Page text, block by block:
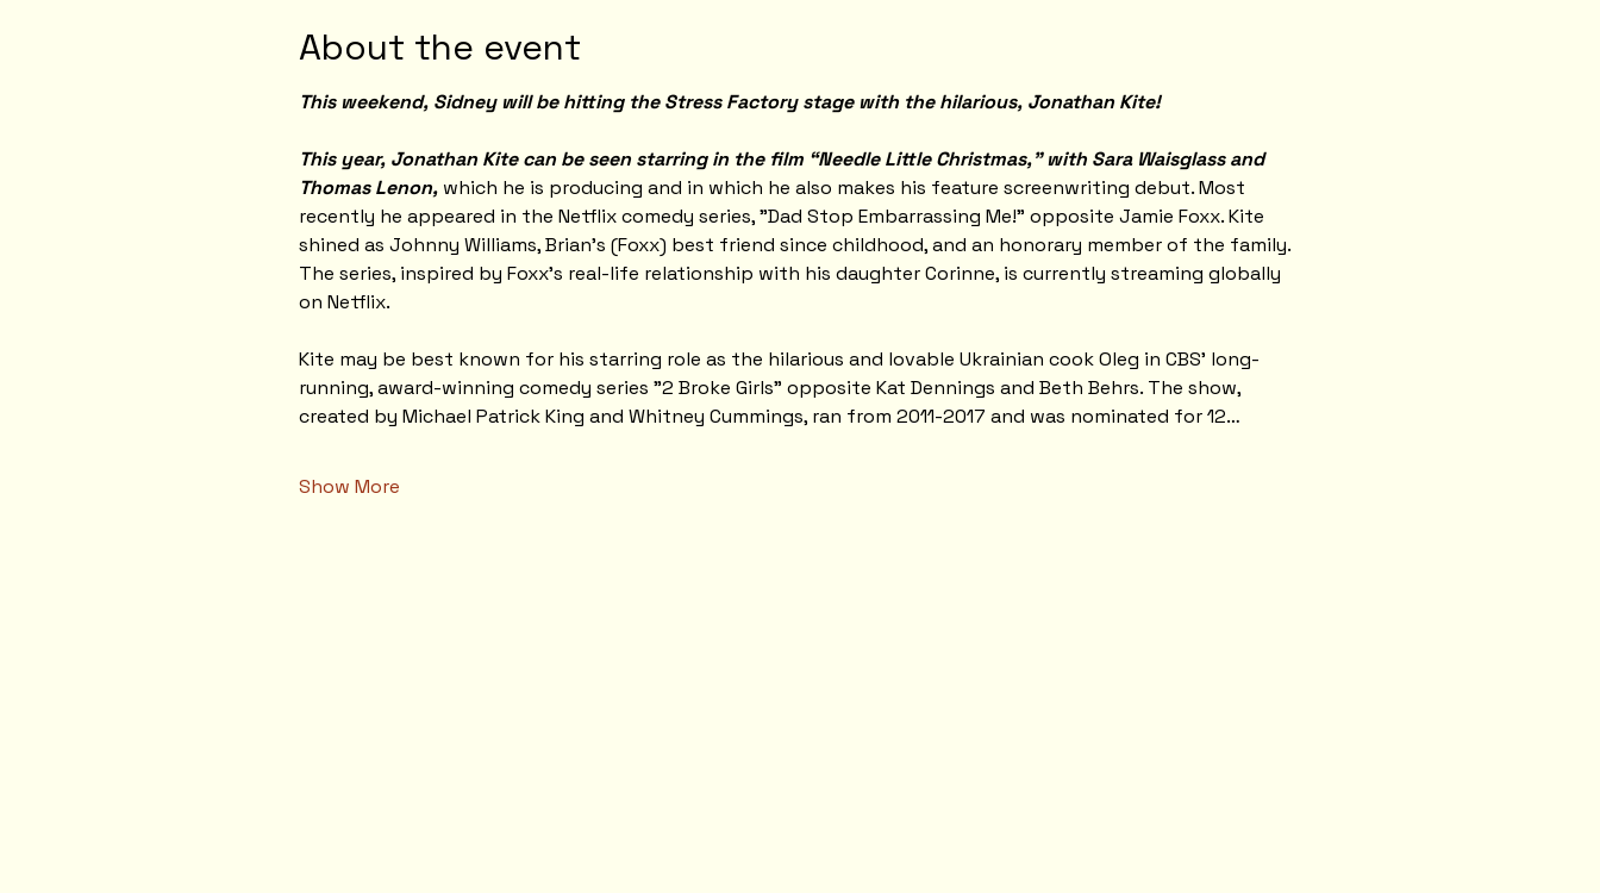
About the event
This weekend, Sidney will be hitting the Stress Factory stage with the hilarious, Jonathan Kite!
This year, Jonathan Kite can be seen starring in the film “Needle Little Christmas,” with Sara Waisglass and
Thomas Lenon, which he is producing and in which he also makes his feature screenwriting debut. Most
recently he appeared in the Netflix comedy series, "Dad Stop Embarrassing Me!" opposite Jamie Foxx. Kite
shined as Johnny Williams, Brian's (Foxx) best friend since childhood, and an honorary member of the family.
The series, inspired by Foxx's real-life relationship with his daughter Corinne, is currently streaming globally
on Netflix.
Kite may be best known for his starring role as the hilarious and lovable Ukrainian cook Oleg in CBS' long-
running, award-winning comedy series "2 Broke Girls" opposite Kat Dennings and Beth Behrs. The show,
created by Michael Patrick King and Whitney Cummings, ran from 2011-2017 and was nominated for 12…
Show More